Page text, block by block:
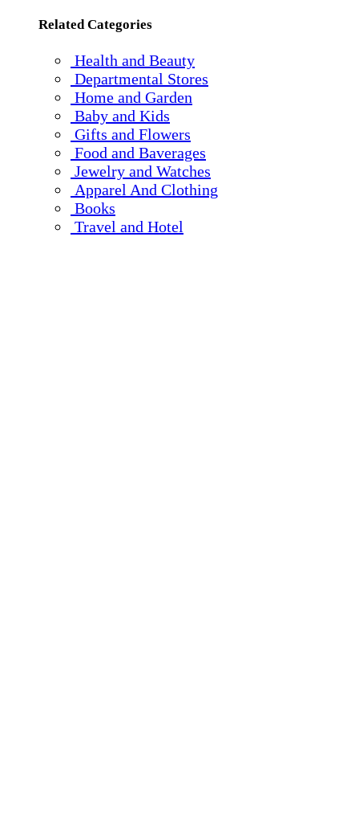
Related Categories
Health and Beauty
Departmental Stores
Home and Garden
Baby and Kids
Gifts and Flowers
Food and Baverages
Jewelry and Watches
Apparel And Clothing
Books
Travel and Hotel